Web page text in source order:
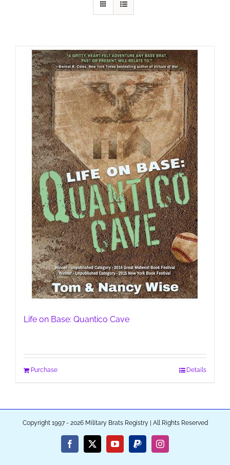
Life on Base: Quantico Cave
Purchase Details
Copyright 1997 - 2026 Military Brats Registry | All Rights Reserved
Facebook
X YouTubePayPalInstagram